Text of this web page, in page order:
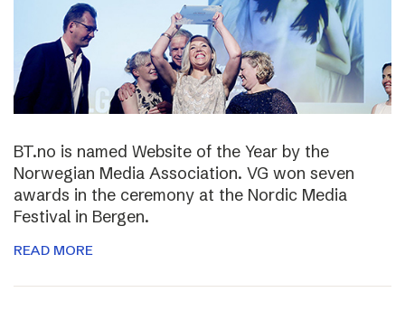
BT.no is named Website of the Year by the
Norwegian Media Association. VG won seven
awards in the ceremony at the Nordic Media
Festival in Bergen.
READ MORE